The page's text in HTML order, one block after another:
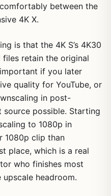
between the
4K X.
is that the 4K S’s 4K30
retain the original
if you later
quality for YouTube, or
in post-
possible. Starting
to 1080p in
1080p clip than
place, which is a real
who finishes most
headroom.